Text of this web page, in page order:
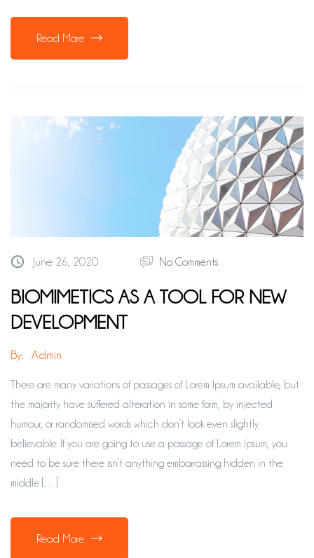
Read More
June 26, 2020 No Comments
BIOMIMETICS AS A TOOL FOR NEW
DEVELOPMENT
By: Admin
There are many variations of passages of Lorem Ipsum available, but
the majority have suffered alteration in some form, by injected
humour, or randomised words which don’t look even slightly
believable. If you are going to use a passage of Lorem Ipsum, you
need to be sure there isn’t anything embarrassing hidden in the
middle […]
Read More